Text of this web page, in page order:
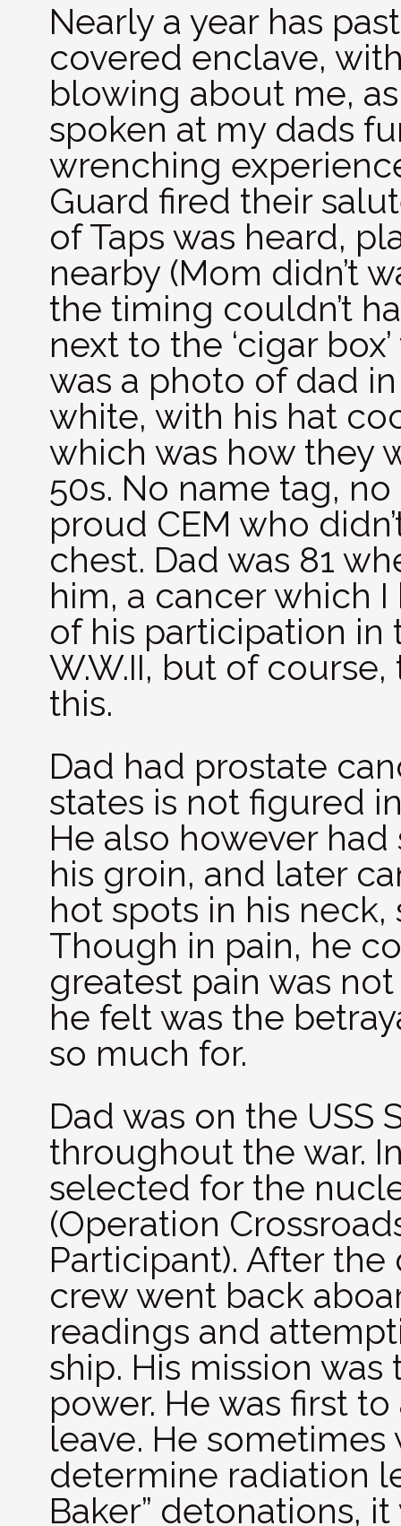
Nearly a year has
covered enclave,
blowing about me,
spoken at my dads
wrenching
Guard fired their
of Taps was heard,
nearby (Mom didn’t
the timing couldn’t
next to the ‘cigar
was a photo of dad
white, with his hat
which was how they
50s. No name tag,
proud CEM who
chest. Dad was 81
him, a cancer which
of his participation in
W.W.II, but of
this.
Dad had prostate
states is not figured
He also however
his groin, and later
hot spots in his
Though in pain, he
greatest pain was
he felt was the
so much for.
Dad was on the USS
throughout the war.
selected for the
(Operation
Participant). After
crew went back
readings and
ship. His mission
power. He was first
leave. He
determine radiation
Baker” detonations,